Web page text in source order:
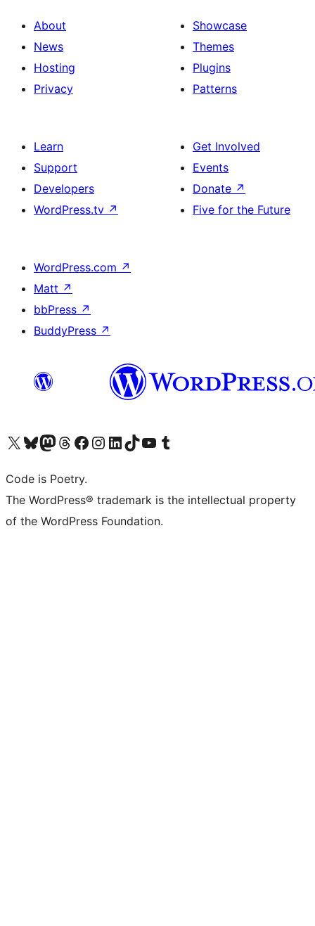
About
News
Hosting
Privacy
Showcase
Themes
Plugins
Patterns
Learn
Support
Developers
WordPress.tv ↗
Get Involved
Events
Donate ↗
Five for the Future
WordPress.com ↗
Matt ↗
bbPress ↗
BuddyPress ↗
Visit our X (formerly Twitter) account
Visit our Bluesky account
Visit our Mastodon account
Visit our Threads account
Visit our Facebook page
Visit our Instagram account
Visit our LinkedIn account
Visit our TikTok account
Visit our YouTube channel
Visit our Tumblr account
Code is Poetry.
The WordPress® trademark is the intellectual property
of the WordPress Foundation.